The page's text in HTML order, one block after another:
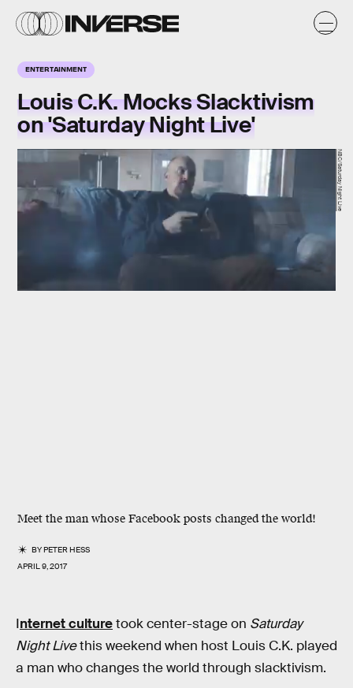
ENTERTAINMENT
Louis C.K. Mocks Slacktivism
on 'Saturday Night Live'
Meet the man whose Facebook posts changed the world!
BYPETER HESS
APRIL 9, 2017
NBC/Saturday Night Live
Internet culturetook center-stage on Saturday
Night Livethis weekend when host Louis C.K. played
a man who changes the world through slacktivism.